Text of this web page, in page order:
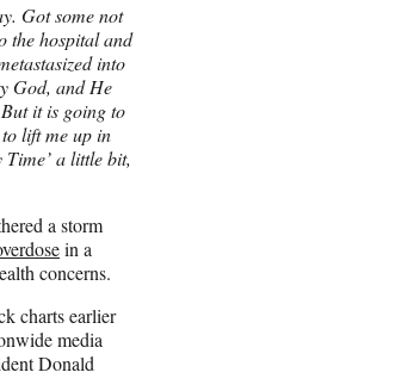
Got some not
the hospital and
into
God, and He
it is going to
lift me up in
a little bit,
a storm
in a
concerns.
charts earlier
media
Donald